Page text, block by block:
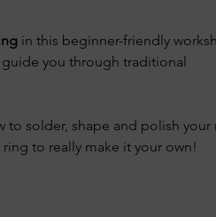
in this beginner-friendly
you through traditional
solder, shape and polish your
to really make it your own!